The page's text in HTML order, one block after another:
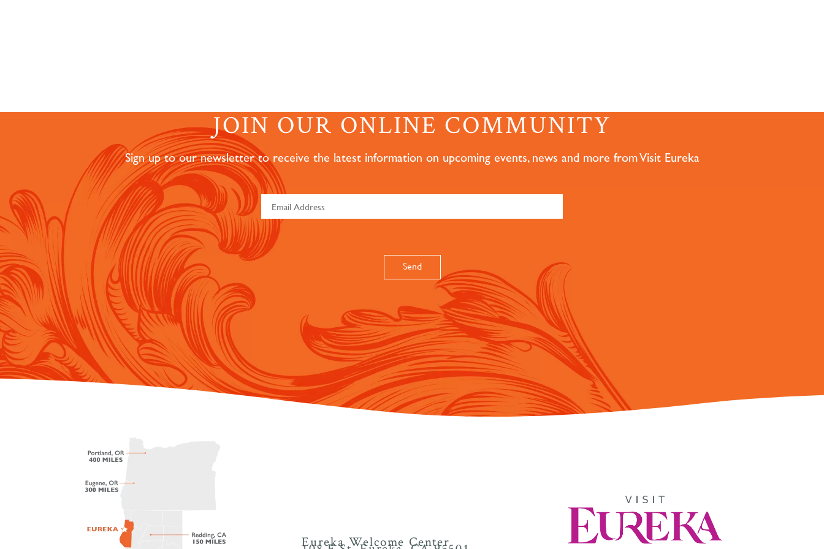
JOIN OUR ONLINE COMMUNITY
Sign up to our newsletter to receive the latest information on upcoming events, news and more from Visit Eureka
Eureka Welcome Center